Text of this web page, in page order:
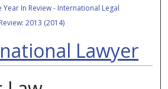
Year In Review - International Legal
2013 (2014)
Lawyer